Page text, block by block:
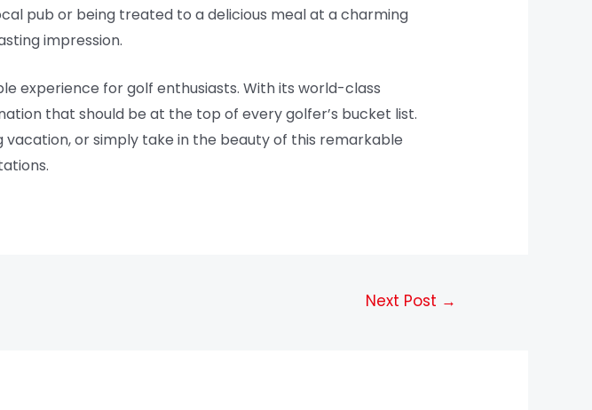
pub or being treated to a delicious meal at a charming
impression.
experience for golf enthusiasts. With its world-class
that should be at the top of every golfer’s bucket list.
or simply take in the beauty of this remarkable
Next Post →